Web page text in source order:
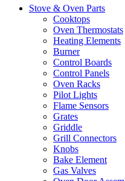
Stove & Oven Parts
Cooktops
Oven Thermostats
Heating Elements
Burner
Control Boards
Control Panels
Oven Racks
Pilot Lights
Flame Sensors
Grates
Griddle
Grill Connectors
Knobs
Bake Element
Gas Valves